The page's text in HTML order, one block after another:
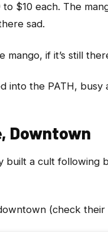
$10 each. The
sad.
mango, if it’s still
into the PATH, busy
Downtown
built a cult following
(check their